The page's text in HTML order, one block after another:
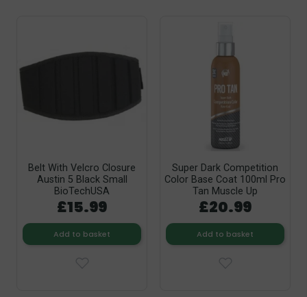
Belt With Velcro Closure
Austin 5 Black Small
BioTechUSA
£15.99
Add to basket
Super Dark Competition
Color Base Coat 100ml Pro
Tan Muscle Up
£20.99
Add to basket